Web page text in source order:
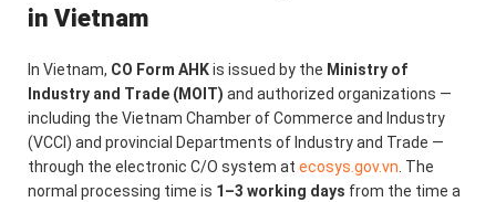
in Vietnam
In Vietnam, CO Form AHKis issued by the Ministry of
Industry and Trade (MOIT) and authorized organizations —
including the Vietnam Chamber of Commerce and Industry
(VCCI) and provincial Departments of Industry and Trade —
through the electronic C/O system at ecosys.gov.vn . The
normal processing time is 1–3 working days from the time a